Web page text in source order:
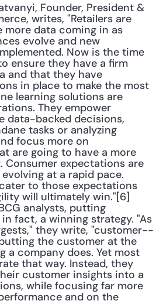
Founder, President &
writes, "Retailers are
more data coming in as
evolve and new
Now is the time
ensure they have a firm
and that they have
in place to make the most
learning solutions are
They empower
data-backed decisions,
tasks or analyzing
focus more on
are going to have a more
expectations are
at a rapid pace.
to those expectations
will ultimately win."[6]
analysts, putting
fact, a winning strategy. "As
they write, "customer-­
the customer at the
a company does. Yet most
that way. Instead, they
customer insights into a
while focusing far more
and on the